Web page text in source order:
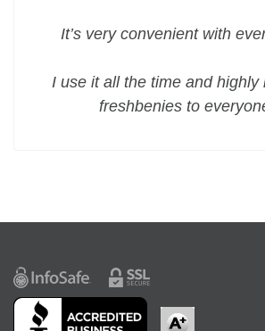
It’s very convenient with
I use it all the time and highly
freshbenies to